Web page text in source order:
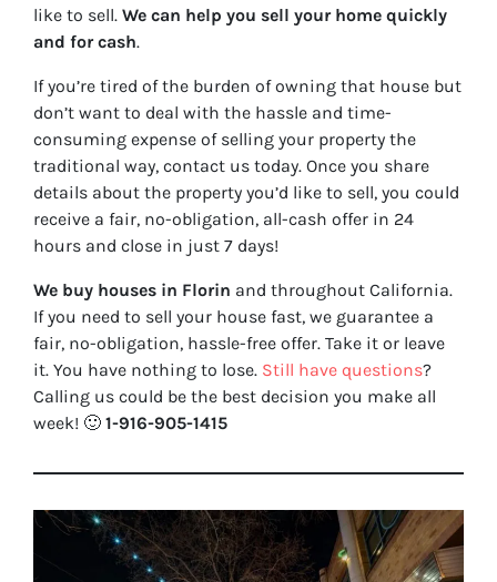
like to sell. We can help you sell your home quickly
and for cash.
If you’re tired of the burden of owning that house but
don’t want to deal with the hassle and time-
consuming expense of selling your property the
traditional way, contact us today. Once you share
details about the property you’d like to sell, you could
receive a fair, no-obligation, all-cash offer in 24
hours and close in just 7 days!
We buy houses in Florin and throughout California.
If you need to sell your house fast, we guarantee a
fair, no-obligation, hassle-free offer. Take it or leave
it. You have nothing to lose. Still have questions?
Calling us could be the best decision you make all
week! 🙂 1-916-905-1415